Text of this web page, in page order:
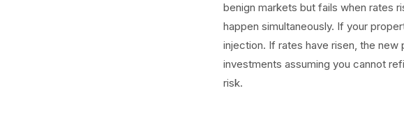
benign markets but fails when rates
happen simultaneously. If your
injection. If rates have risen, the
investments assuming you cannot
risk.